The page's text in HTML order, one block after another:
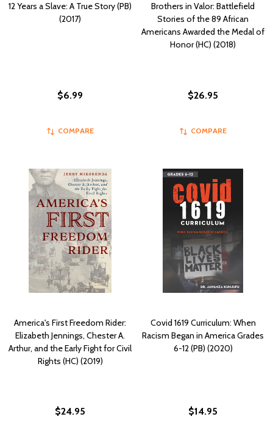
12 Years a Slave: A True Story (PB)
(2017)
$6.99
COMPARE
Brothers in Valor: Battlefield
Stories of the 89 African
Americans Awarded the Medal of
Honor (HC) (2018)
$26.95
COMPARE
America's First Freedom Rider:
Elizabeth Jennings, Chester A.
Arthur, and the Early Fight for Civil
Rights (HC) (2019)
$24.95
Covid 1619 Curriculum: When
Racism Began in America Grades
6-12 (PB) (2020)
$14.95